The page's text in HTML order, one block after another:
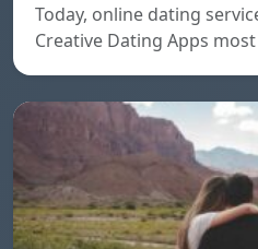
Today, online dating
Creative Dating Apps